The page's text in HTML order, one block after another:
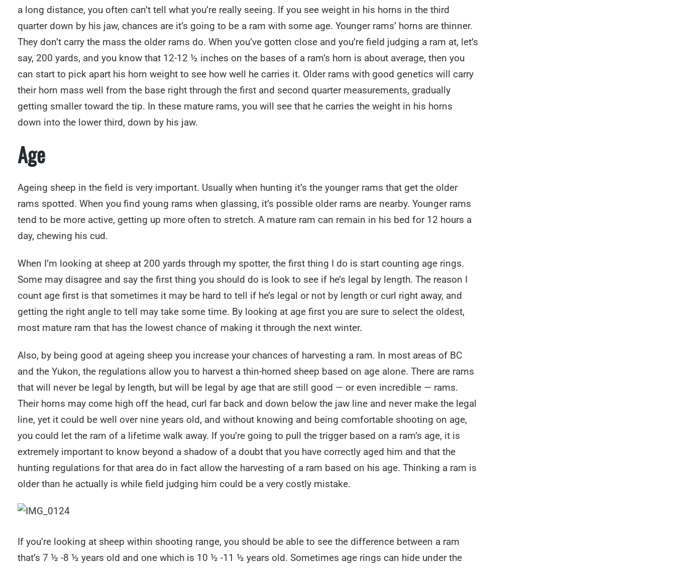
a long distance, you often can’t tell what you’re really seeing. If you see weight in his horns in the third
quarter down by his jaw, chances are it’s going to be a ram with some age. Younger rams’ horns are thinner.
They don’t carry the mass the older rams do. When you’ve gotten close and you’re field judging a ram at, let’s
say, 200 yards, and you know that 12-12 ½ inches on the bases of a ram’s horn is about average, then you
can start to pick apart his horn weight to see how well he carries it. Older rams with good genetics will carry
their horn mass well from the base right through the first and second quarter measurements, gradually
getting smaller toward the tip. In these mature rams, you will see that he carries the weight in his horns
down into the lower third, down by his jaw.
Age
Ageing sheep in the field is very important. Usually when hunting it’s the younger rams that get the older
rams spotted. When you find young rams when glassing, it’s possible older rams are nearby. Younger rams
tend to be more active, getting up more often to stretch. A mature ram can remain in his bed for 12 hours a
day, chewing his cud.
When I’m looking at sheep at 200 yards through my spotter, the first thing I do is start counting age rings.
Some may disagree and say the first thing you should do is look to see if he’s legal by length. The reason I
count age first is that sometimes it may be hard to tell if he’s legal or not by length or curl right away, and
getting the right angle to tell may take some time. By looking at age first you are sure to select the oldest,
most mature ram that has the lowest chance of making it through the next winter.
Also, by being good at ageing sheep you increase your chances of harvesting a ram. In most areas of BC
and the Yukon, the regulations allow you to harvest a thin-horned sheep based on age alone. There are rams
that will never be legal by length, but will be legal by age that are still good — or even incredible — rams.
Their horns may come high off the head, curl far back and down below the jaw line and never make the legal
line, yet it could be well over nine years old, and without knowing and being comfortable shooting on age,
you could let the ram of a lifetime walk away. If you’re going to pull the trigger based on a ram’s age, it is
extremely important to know beyond a shadow of a doubt that you have correctly aged him and that the
hunting regulations for that area do in fact allow the harvesting of a ram based on his age. Thinking a ram is
older than he actually is while field judging him could be a very costly mistake.
If you’re looking at sheep within shooting range, you should be able to see the difference between a ram
that’s 7 ½ -8 ½ years old and one which is 10 ½ -11 ½ years old. Sometimes age rings can hide under the